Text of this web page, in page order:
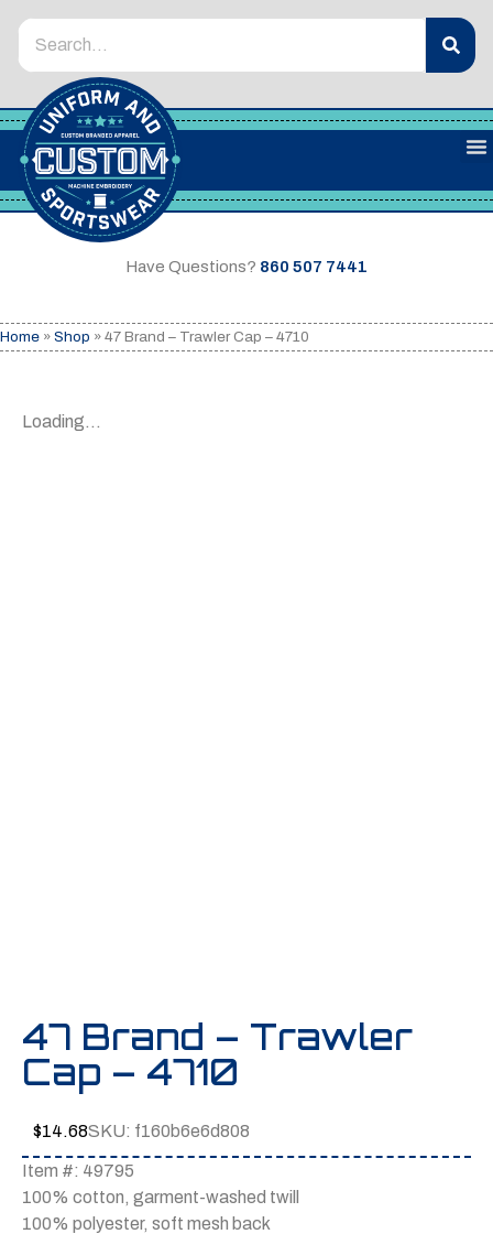
Have Questions? 860 507 7441
Home » Shop » 47 Brand – Trawler Cap – 4710
Loading...
47 Brand – Trawler
Cap – 4710
$14.68SKU: f160b6e6d808
Item #: 49795
100% cotton, garment-washed twill
100% polyester, soft mesh back